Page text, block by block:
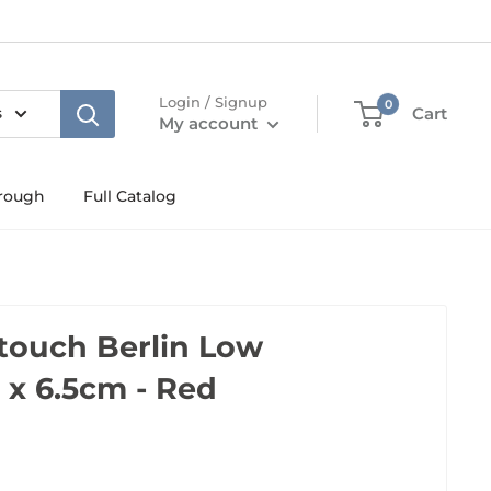
Login / Signup
My account
0 Cart
Full Catalog
Berlin Low
6.5cm - Red